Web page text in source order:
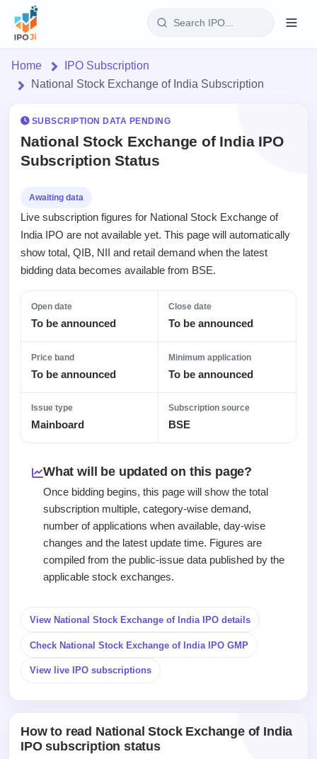
Login
Current
open
IPOs
Upcoming
Launching
soon
Listed
2
closed
SME
IPO 3
open
SME
IPOs
Upcoming
SME IPO
Launching
soon
IPO 2
Listed
closed
Mainboard
& SME
grey
Reports
IPO
Today's
IPO
events &
Subscription
Real-time IPO
List
IPOs
with
wise
Subscription
Status
subscription
data
Learn
Glossary
100+ IPO
terms
Open
Buybacks
buyback
Buybacks
Launching
Buybacks
Brokers
Allotment
Blog
Home
IPO Subscription
National Stock Exchange of India Subscription
SUBSCRIPTION DATA PENDING
National Stock Exchange of India IPO
Subscription Status
Awaiting data
Live subscription figures for National Stock Exchange of
India IPO are not available yet. This page will automatically
show total, QIB, NII and retail demand when the latest
bidding data becomes available from BSE.
Open date
To be announced
Close date
To be announced
Price band
To be announced
Minimum application
To be announced
Issue type
Mainboard
Subscription source
BSE
What will be updated on this page?
Once bidding begins, this page will show the total
subscription multiple, category-wise demand,
number of applications when available, day-wise
changes and the latest update time. Figures are
compiled from the public-issue data published by the
applicable stock exchanges.
View National Stock Exchange of India IPO details
Check National Stock Exchange of India IPO GMP
View live IPO subscriptions
How to read National Stock Exchange of India
IPO subscription status